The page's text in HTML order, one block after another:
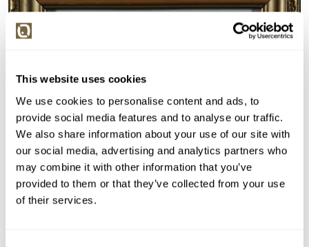
This website uses cookies
We use cookies to personalise content and ads, to
provide social media features and to analyse our traffic.
We also share information about your use of our site with
our social media, advertising and analytics partners who
may combine it with other information that you’ve
provided to them or that they’ve collected from your use
of their services.